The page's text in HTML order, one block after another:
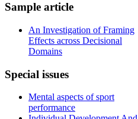
Sample article
An Investigation of Framing
Effects across Decisional
Domains
Special issues
Mental aspects of sport
performance